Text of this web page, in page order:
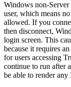
Windows non-Server
user, which means
allowed. If you
then disconnect,
login screen. This
because it requires
for users accessing
continue to run after
be able to render